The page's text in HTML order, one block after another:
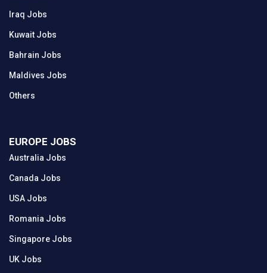
Iraq Jobs
Kuwait Jobs
Bahrain Jobs
Maldives Jobs
Others
EUROPE JOBS
Australia Jobs
Canada Jobs
USA Jobs
Romania Jobs
Singapore Jobs
UK Jobs